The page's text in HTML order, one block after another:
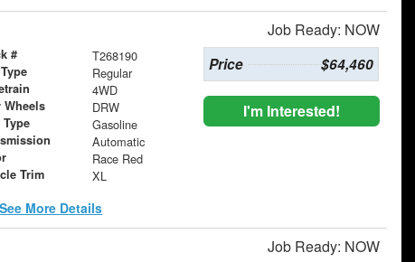
Job Ready: NOW
# T268190
Regular
4WD
Wheels DRW
Type Gasoline
Automatic
Race Red
Trim XL
See More Details
Price $64,460
I'm Interested!
Job Ready: NOW